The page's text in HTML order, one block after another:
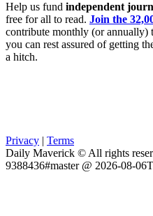
Help us fund independent
free for all to read. Join the
contribute monthly (or annually)
you can rest assured of getting
a hitch.
Privacy | Terms
Daily Maverick © All rights
9388436#master @ 2026-08-